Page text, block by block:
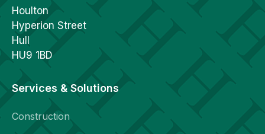
Houlton
Hyperion Street
Hull
HU9 1BD
Services & Solutions
Construction